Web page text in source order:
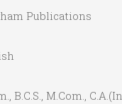
Publications
B.C.S., M.Com.,